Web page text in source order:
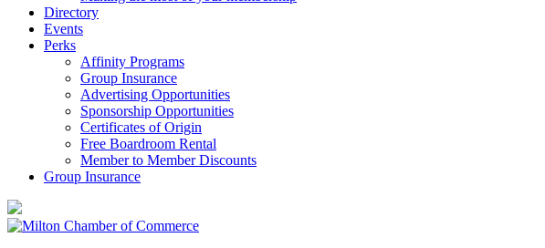
Directory
Events
Perks
Affinity Programs
Group Insurance
Advertising Opportunities
Sponsorship Opportunities
Certificates of Origin
Free Boardroom Rental
Member to Member Discounts
Group Insurance